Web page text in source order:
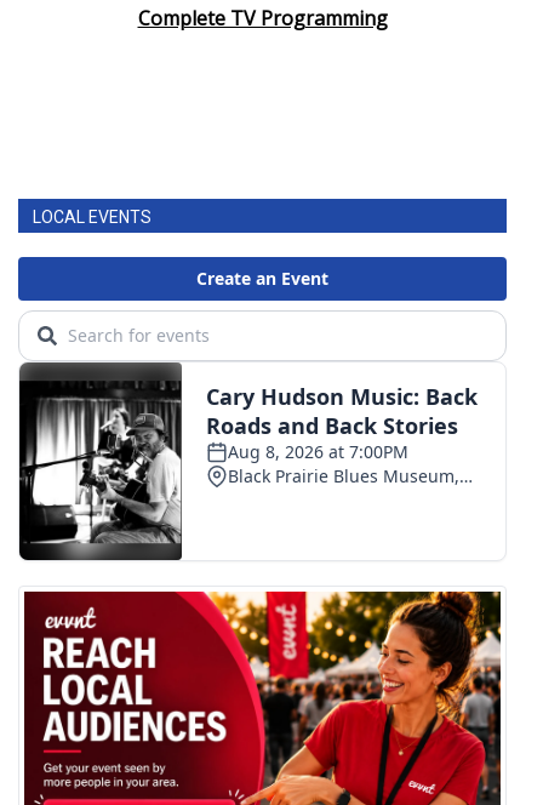
Complete TV Programming
LOCAL EVENTS